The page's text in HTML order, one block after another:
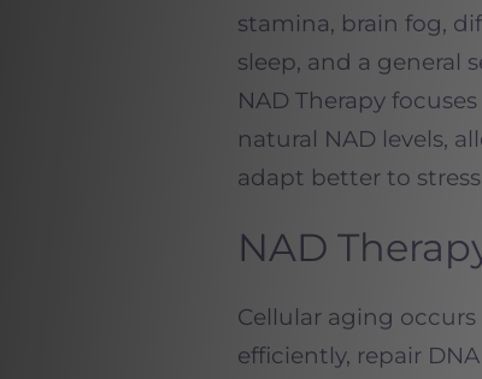
stamina, brain fog,
sleep, and a general
NAD Therapy
natural NAD levels,
adapt better to
NAD
Cellular aging
efficiently, repair